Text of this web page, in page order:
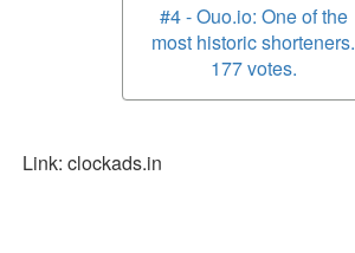
#4 - Ouo.io: One of the
most historic shorteners.
177 votes.
Link: clockads.in